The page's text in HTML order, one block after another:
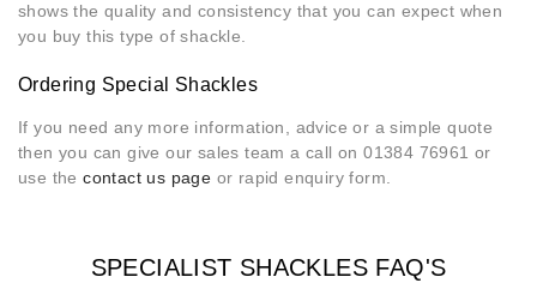
shows the quality and consistency that you can expect when
you buy this type of shackle.
Ordering Special Shackles
If you need any more information, advice or a simple quote
then you can give our sales team a call on 01384 76961 or
use thecontact us page or rapid enquiry form.
SPECIALIST SHACKLES FAQ'S